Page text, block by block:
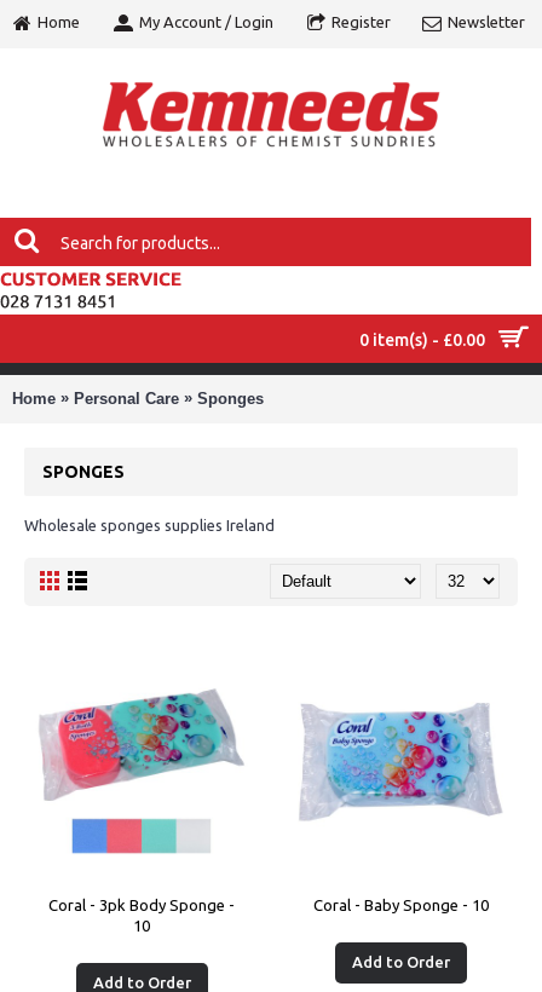
Home My Account / Login Register Newsletter
0 item(s) - £0.00
Home » Personal Care » Sponges
SPONGES
Wholesale sponges supplies Ireland
Coral - 3pk Body Sponge -
10
Add to Order
Coral - Baby Sponge - 10
Add to Order